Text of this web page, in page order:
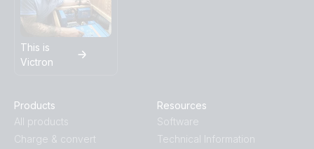
This is
Victron
Products
All products
Charge & convert
Resources
Software
Technical Information